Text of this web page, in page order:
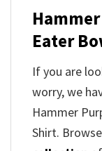
Eater
If you are
worry, we
Hammer
Shirt.